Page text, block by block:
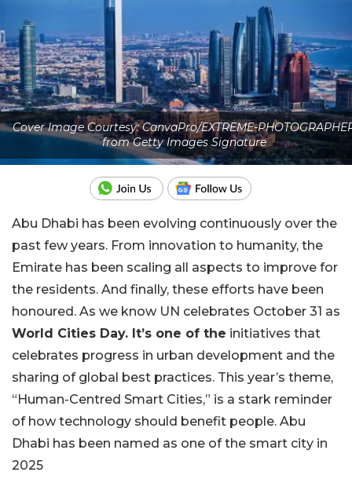
Cover Image Courtesy: CanvaPro/EXTREME-
from Getty Images Signature
Abu Dhabi has been evolving continuously over the
past few years. From innovation to humanity, the
Emirate has been scaling all aspects to improve for
the residents. And finally, these efforts have been
honoured. As we know UN celebrates October 31 as
World Cities Day. It’s one of the initiatives that
celebrates progress in urban development and the
sharing of global best practices. This year’s theme,
“Human-Centred Smart Cities,” is a stark reminder
of how technology should benefit people. Abu
Dhabi has been named as one of the smart city in
2025